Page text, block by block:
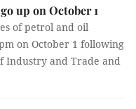
up on October 1
of petrol and oil
on October 1 following
Industry and Trade and